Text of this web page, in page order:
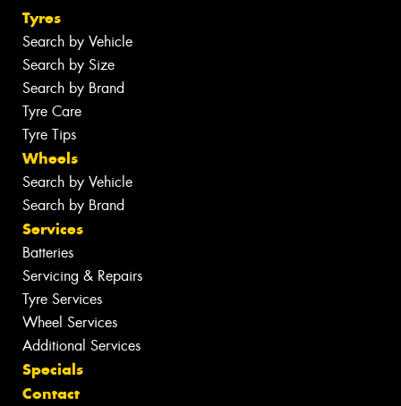
Tyres
Search by Vehicle
Search by Size
Search by Brand
Tyre Care
Tyre Tips
Wheels
Search by Vehicle
Search by Brand
Services
Batteries
Servicing & Repairs
Tyre Services
Wheel Services
Additional Services
Specials
Contact